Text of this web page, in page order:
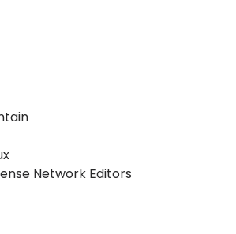
Network Editors